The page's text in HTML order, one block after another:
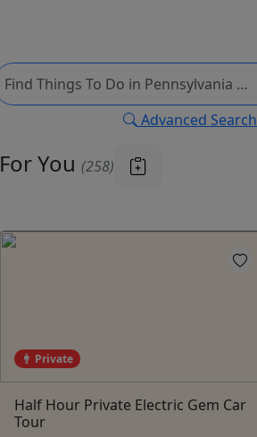
Advanced Search
For You (258)
Private
Half Hour Private Electric Gem Car
Tour